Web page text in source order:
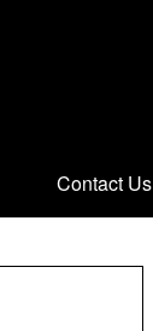
Contact Us